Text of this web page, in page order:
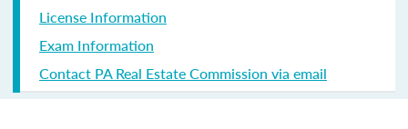
License Information
Exam Information
Contact PA Real Estate Commission via email